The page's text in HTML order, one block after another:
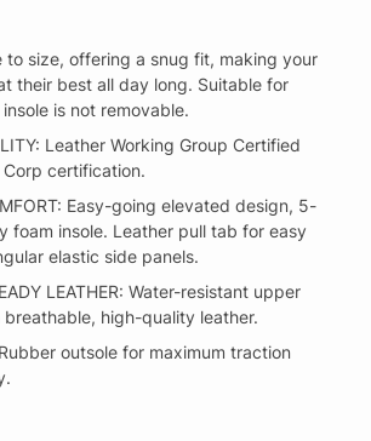
to size, offering a snug fit, making your
their best all day long. Suitable for
is not removable.
Leather Working Group Certified
certification.
Easy-going elevated design, 5-
foam insole. Leather pull tab for easy
elastic side panels.
LEATHER: Water-resistant upper
high-quality leather.
outsole for maximum traction